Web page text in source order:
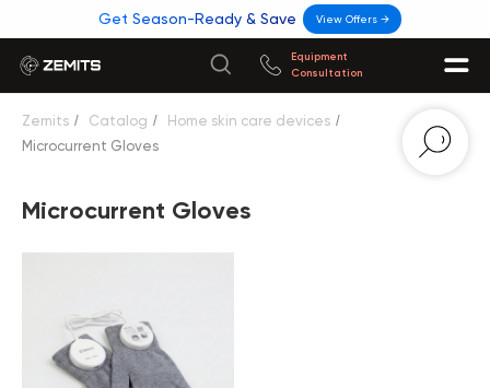
View Offers →
Get Season-Ready & Save
Equipment
Consultation
Zemits / Catalog / Home skin care devices /
Microcurrent Gloves
Microcurrent Gloves